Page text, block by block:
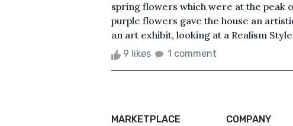
spring flowers which were at the peak
purple flowers gave the house an
an art exhibit, looking at a Realism
9 likes 1 comment
MARKETPLACE
COMPANY